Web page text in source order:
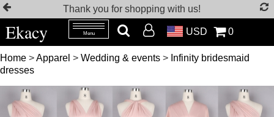
Thank you for shopping with us!
Ekacy Menu USD 0
Home >Apparel > Wedding & events > Infinity bridesmaid
dresses